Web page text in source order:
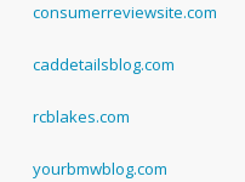
consumerreviewsite.com
caddetailsblog.com
rcblakes.com
yourbmwblog.com